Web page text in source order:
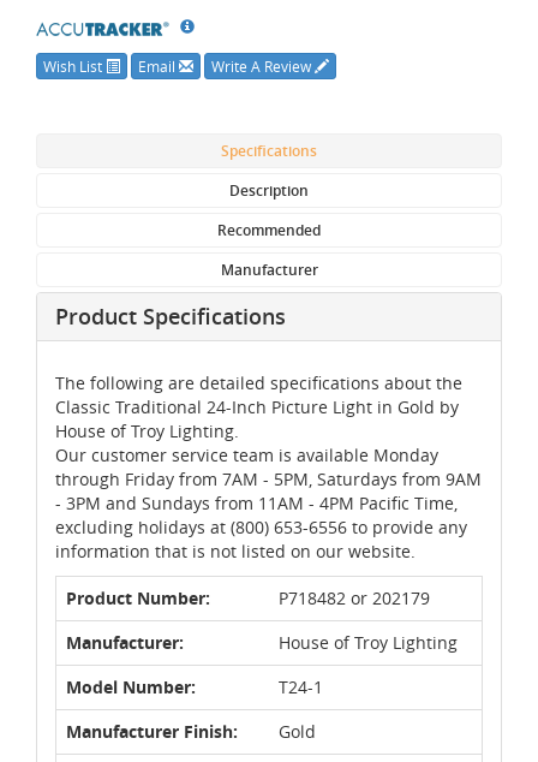
Wish List Email Write A Review
Specifications
Description
Recommended
Manufacturer
Product Specifications
The following are detailed specifications about the
Classic Traditional 24-Inch Picture Light in Gold by
House of Troy Lighting.
Our customer service team is available Monday
through Friday from 7AM - 5PM, Saturdays from 9AM
- 3PM and Sundays from 11AM - 4PM Pacific Time,
excluding holidays at (800) 653-6556 to provide any
information that is not listed on our website.
Product Number:
P718482 or 202179
Manufacturer:
House of Troy Lighting
Model Number:
T24-1
Manufacturer Finish:
Gold